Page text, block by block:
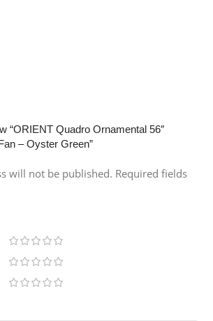
“ORIENT Quadro Ornamental 56″
– Oyster Green”
will not be published. Required fields